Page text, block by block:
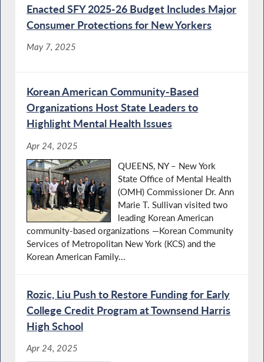
Enacted SFY 2025-26 Budget Includes Major
Consumer Protections for New Yorkers
May 7, 2025
Korean American Community-Based
Organizations Host State Leaders to
Highlight Mental Health Issues
Apr 24, 2025
QUEENS, NY – New York
State Office of Mental Health
(OMH) Commissioner Dr. Ann
Marie T. Sullivan visited two
leading Korean American
community-based organizations —Korean Community
Services of Metropolitan New York (KCS) and the
Korean American Family...
Rozic, Liu Push to Restore Funding for Early
College Credit Program at Townsend Harris
High School
Apr 24, 2025